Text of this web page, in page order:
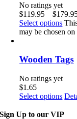
No ratings yet
$119.95 – $
Select options
may be chosen
Wooden Tags
No ratings yet
$1.65
Select options
Sign Up to our VIP